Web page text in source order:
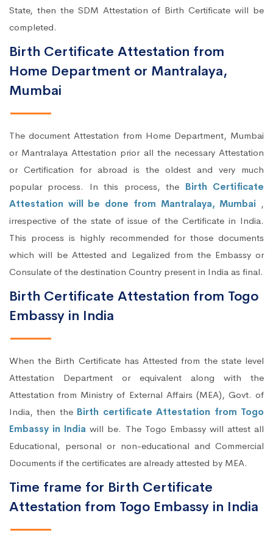
State, then the SDM Attestation of Birth Certificate will be
completed.
Birth Certificate Attestation from
Home Department or Mantralaya,
Mumbai
The document Attestation from Home Department, Mumbai
or Mantralaya Attestation prior all the necessary Attestation
or Certification for abroad is the oldest and very much
popular process. In this process, the Birth Certificate
Attestation will be done from Mantralaya, Mumbai ,
irrespective of the state of issue of the Certificate in India.
This process is highly recommended for those documents
which will be Attested and Legalized from the Embassy or
Consulate of the destination Country present in India as final.
Birth Certificate Attestation from Togo
Embassy in India
When the Birth Certificate has Attested from the state level
Attestation Department or equivalent along with the
Attestation from Ministry of External Affairs (MEA), Govt. of
India, then the Birth certificate Attestation from Togo
Embassy in Indiawill be. The Togo Embassy will attest all
Educational, personal or non-educational and Commercial
Documents if the certificates are already attested by MEA.
Time frame for Birth Certificate
Attestation from Togo Embassy in India